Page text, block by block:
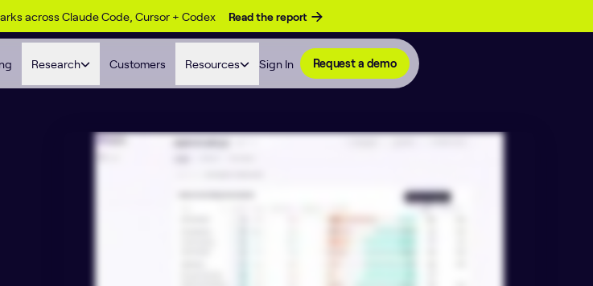
across Claude Code, Cursor + Codex Read the report
Research Customers Resources Sign In Request a demo